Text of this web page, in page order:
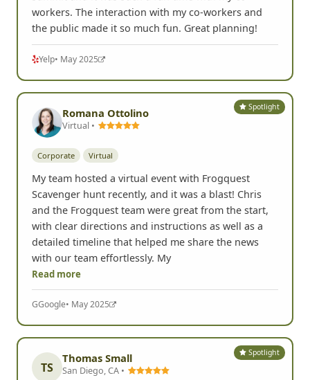
workers. The interaction with my co-workers and
the public made it so much fun. Great planning!
Yelp• May 2025
Spotlight
Romana Ottolino
Virtual •
Corporate Virtual
My team hosted a virtual event with Frogquest
Scavenger hunt recently, and it was a blast! Chris
and the Frogquest team were great from the start,
with clear directions and instructions as well as a
detailed timeline that helped me share the news
with our team effortlessly. My
Read more
GGoogle• May 2025
Spotlight
TS
Thomas Small
San Diego, CA •